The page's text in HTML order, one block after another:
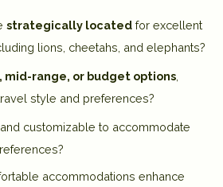
strategically located for excellent
lions, cheetahs, and elephants?
mid-range, or budget options
style and preferences?
customizable to accommodate
accommodations enhance